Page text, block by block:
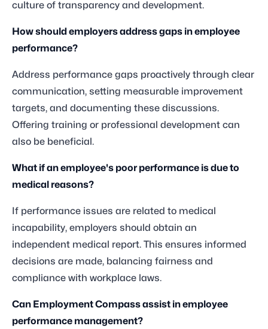
culture of transparency and development.
How should employers address gaps in employee
performance?
Address performance gaps proactively through clear
communication, setting measurable improvement
targets, and documenting these discussions.
Offering training or professional development can
also be beneficial.
What if an employee's poor performance is due to
medical reasons?
If performance issues are related to medical
incapability, employers should obtain an
independent medical report. This ensures informed
decisions are made, balancing fairness and
compliance with workplace laws.
Can Employment Compass assist in employee
performance management?